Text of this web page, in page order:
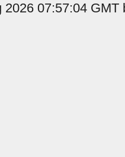
2026 07:57:04